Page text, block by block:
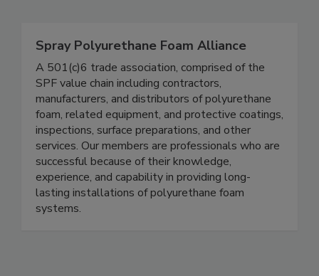
Spray Polyurethane Foam Alliance
A 501(c)6 trade association, comprised of the
SPF value chain including contractors,
manufacturers, and distributors of polyurethane
foam, related equipment, and protective coatings,
inspections, surface preparations, and other
services. Our members are professionals who are
successful because of their knowledge,
experience, and capability in providing long-
lasting installations of polyurethane foam
systems.